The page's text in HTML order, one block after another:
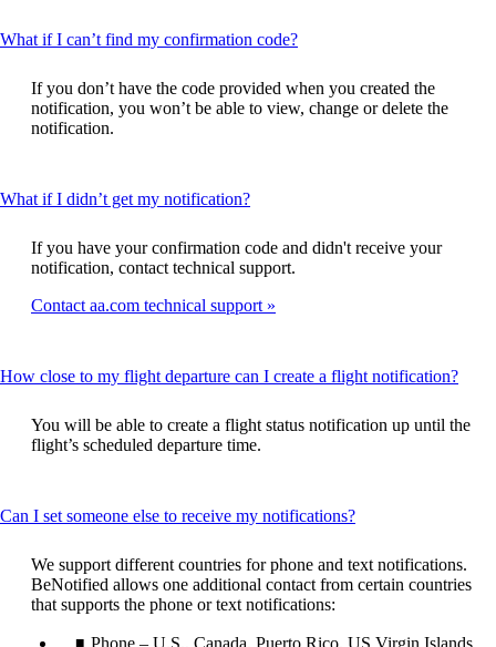
What if I can’t find my confirmation code?This
can
be
expanded
If you don’t have the code provided when you created the
notification, you won’t be able to view, change or delete the
notification.
What if I didn’t get my notification?This
can
be
expanded
If you have your confirmation code and didn't receive your
notification, contact technical support.
Contact aa.com technical support
How close to my flight departure can I create a flight notification?This
be
You will be able to create a flight status notification up until the
flight’s scheduled departure time.
Can I set someone else to receive my notifications?This
be
expanded
We support different countries for phone and text notifications.
BeNotified allows one additional contact from certain countries
that supports the phone or text notifications:
Phone – U.S., Canada, Puerto Rico, US Virgin Islands